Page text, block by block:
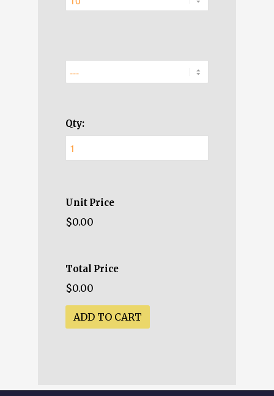
Qty:
Unit Price
$0.00
Total Price
$0.00
ADD TO CART